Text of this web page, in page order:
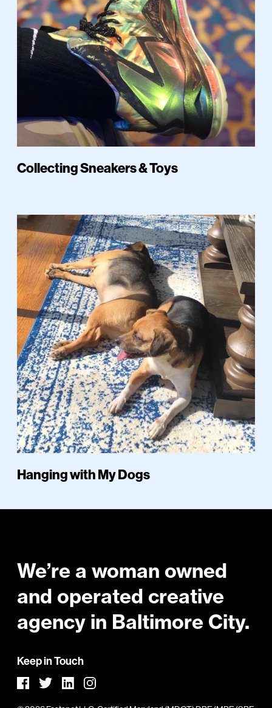
Collecting Sneakers & Toys
Hanging with My Dogs
Footer
We’re a woman owned
and operated creative
agency in Baltimore City.
Keep in Touch